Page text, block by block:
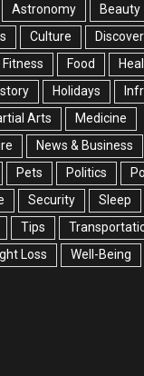
Astronomy Beauty
Culture
Fitness Food
Holidays
Arts
Medicine
News & Business
Pets Politics
Security Sleep
Tips
Loss Well-Being